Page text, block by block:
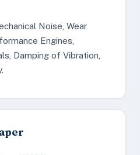
Noise, Wear
Engines,
Damping of Vibration,